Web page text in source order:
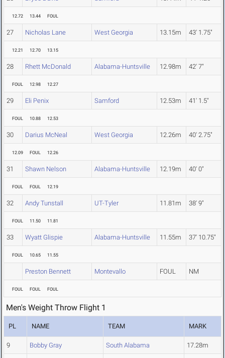
12.72 13.44 FOUL
27 Nicholas Lane West Georgia 13.15m 43' 1.75"
12.21 12.70 13.15
28 Rhett McDonald Alabama-Huntsville 12.98m 42' 7"
FOUL 12.98 12.27
29 Eli Penix Samford 12.53m 41' 1.5"
FOUL 10.88 12.53
30 Darius McNeal West Georgia 12.26m 40' 2.75"
12.09 FOUL 12.26
31 Shawn Nelson Alabama-Huntsville 12.19m 40' 0"
FOUL FOUL 12.19
32 Andy Tunstall UT-Tyler 11.81m 38' 9"
FOUL 11.50 11.81
33 Wyatt Glispie Alabama-Huntsville 11.55m 37' 10.75"
FOUL 10.65 11.55
Preston Bennett Montevallo FOUL NM
FOUL FOUL FOUL
Men's Weight Throw Flight 1
PL NAME TEAM MARK
9 Bobby Gray South Alabama 17.28m